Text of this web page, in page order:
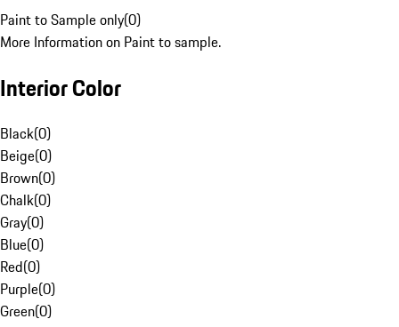
Paint to Sample only(0)
More Information on Paint to sample.
Interior Color
Black(0)
Beige(0)
Brown(0)
Chalk(0)
Gray(0)
Blue(0)
Red(0)
Purple(0)
Green(0)